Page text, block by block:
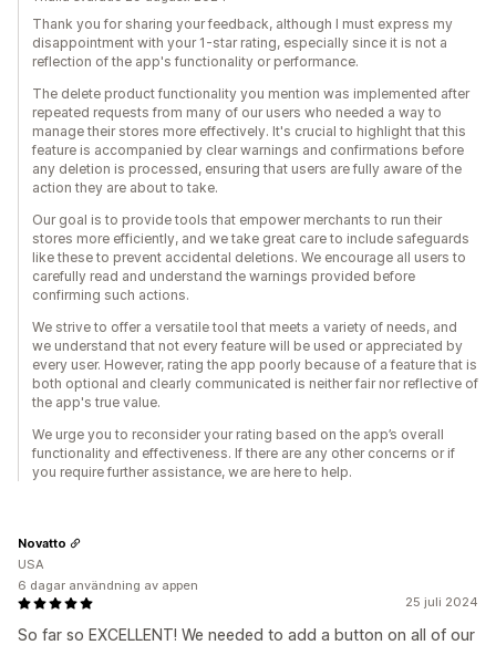
Thank you for sharing your feedback, although I must express my
disappointment with your 1-star rating, especially since it is not a
reflection of the app's functionality or performance.
The delete product functionality you mention was implemented after
repeated requests from many of our users who needed a way to
manage their stores more effectively. It's crucial to highlight that this
feature is accompanied by clear warnings and confirmations before
any deletion is processed, ensuring that users are fully aware of the
action they are about to take.
Our goal is to provide tools that empower merchants to run their
stores more efficiently, and we take great care to include safeguards
like these to prevent accidental deletions. We encourage all users to
carefully read and understand the warnings provided before
confirming such actions.
We strive to offer a versatile tool that meets a variety of needs, and
we understand that not every feature will be used or appreciated by
every user. However, rating the app poorly because of a feature that is
both optional and clearly communicated is neither fair nor reflective of
the app's true value.
We urge you to reconsider your rating based on the app’s overall
functionality and effectiveness. If there are any other concerns or if
you require further assistance, we are here to help.
25 juli 2024
So far so EXCELLENT! We needed to add a button on all of our
Novatto
USA
6 dagar användning av appen